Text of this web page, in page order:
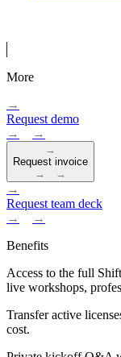
More
→
Request demo
→
→
→
Request invoice
→
→
→
Request team deck
→
→
Benefits
Access to the full
live workshops,
Transfer active
cost.